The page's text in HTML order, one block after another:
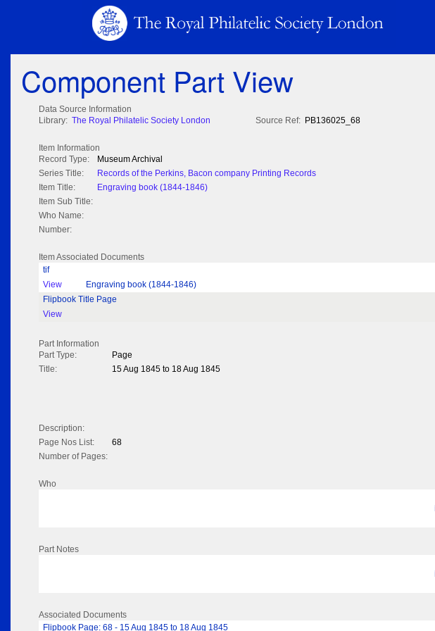
Component Part View
Data Source Information
Library: The Royal Philatelic Society London Source Ref: PB136025_68
Item Information
Record Type:
Museum Archival
Series Title:
Records of the Perkins, Bacon company Printing Records
Item Title:
Engraving book (1844-1846)
Item Sub Title:
Who Name:
Number:
Item Associated Documents
tif
View
Engraving book (1844-1846)
Flipbook Title Page
View
Part Information
Part Type:
Page
Title:
15 Aug 1845 to 18 Aug 1845
Description:
Page Nos List:
68
Number of Pages:
Who
Part Notes
Associated Documents
Flipbook Page: 68 - 15 Aug 1845 to 18 Aug 1845